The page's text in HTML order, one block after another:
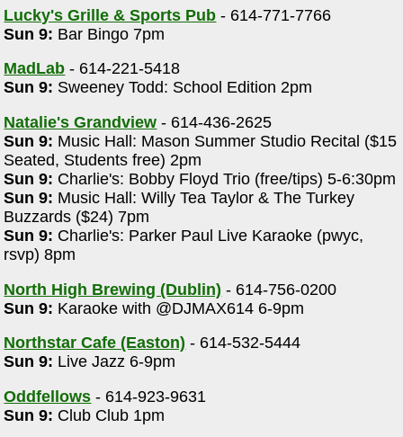
Lucky's Grille & Sports Pub - 614-771-7766
Sun 9: Bar Bingo 7pm
MadLab - 614-221-5418
Sun 9: Sweeney Todd: School Edition 2pm
Natalie's Grandview - 614-436-2625
Sun 9: Music Hall: Mason Summer Studio Recital ($15
Seated, Students free) 2pm
Sun 9: Charlie's: Bobby Floyd Trio (free/tips) 5-6:30pm
Sun 9: Music Hall: Willy Tea Taylor & The Turkey
Buzzards ($24) 7pm
Sun 9: Charlie's: Parker Paul Live Karaoke (pwyc,
rsvp) 8pm
North High Brewing (Dublin) - 614-756-0200
Sun 9: Karaoke with @DJMAX614 6-9pm
Northstar Cafe (Easton) - 614-532-5444
Sun 9: Live Jazz 6-9pm
Oddfellows - 614-923-9631
Sun 9: Club Club 1pm